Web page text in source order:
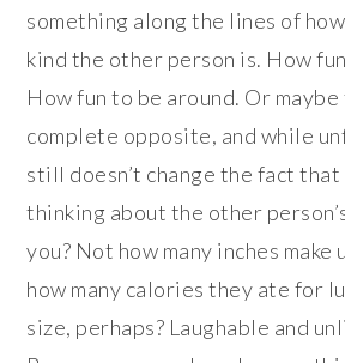
something along the lines of
kind the other person is. How
How fun to be around. Or maybe
complete opposite, and while
still doesn’t change the fact that
thinking about the other
you? Not how many inches
how many calories they ate for
size, perhaps? Laughable and